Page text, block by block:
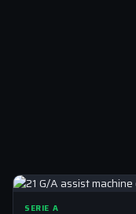
SERIE A